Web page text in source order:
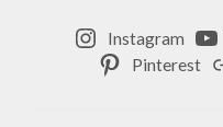
Instagram
Pinterest